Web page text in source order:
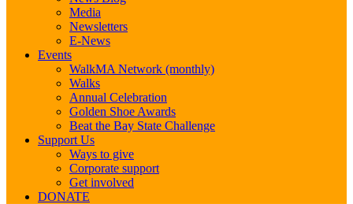
Media
Newsletters
E-News
Events
WalkMA Network (monthly)
Walks
Annual Celebration
Golden Shoe Awards
Beat the Bay State Challenge
Support Us
Ways to give
Corporate support
Get involved
DONATE